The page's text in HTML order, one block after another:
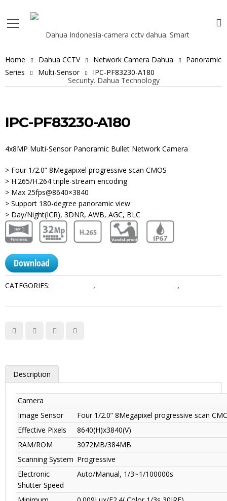
Home Dahua CCTV Network Camera Dahua
Panoramic
Series
Multi-Sensor IPC-PF83230-A180
IPC-PF83230-A180
4x8MP Multi-Sensor Panoramic Bullet Network Camera
> Four 1/2.0” 8Megapixel progressive scan CMOS
> H.265/H.264 triple-stream encoding
> Max 25fps@8640×3840
> Support 180-degree panoramic view
> Day/Night(ICR), 3DNR, AWB, AGC, BLC
Download
CATEGORIES: , ,
Description
Camera
Image Sensor
Four 1/2.0” 8Megapixel progressive scan
Effective Pixels
8640(H)x3840(V)
RAM/ROM
3072MB/384MB
Scanning System Progressive
Electronic
Shutter Speed
Auto/Manual, 1/3~1/100000s